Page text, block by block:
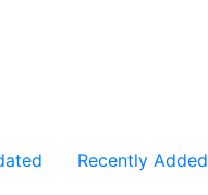
Recently Added